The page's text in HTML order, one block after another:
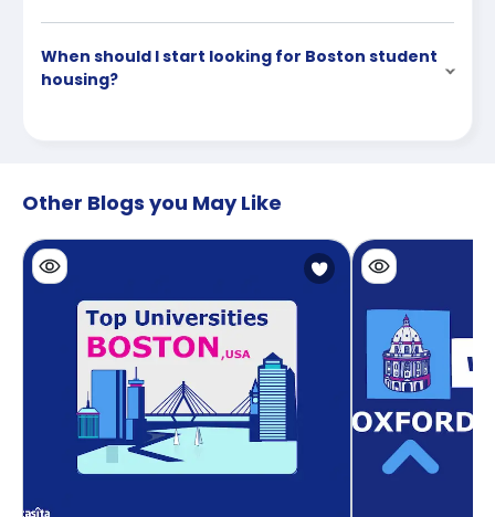
When should I start looking for Boston student
housing?
Other Blogs you May Like